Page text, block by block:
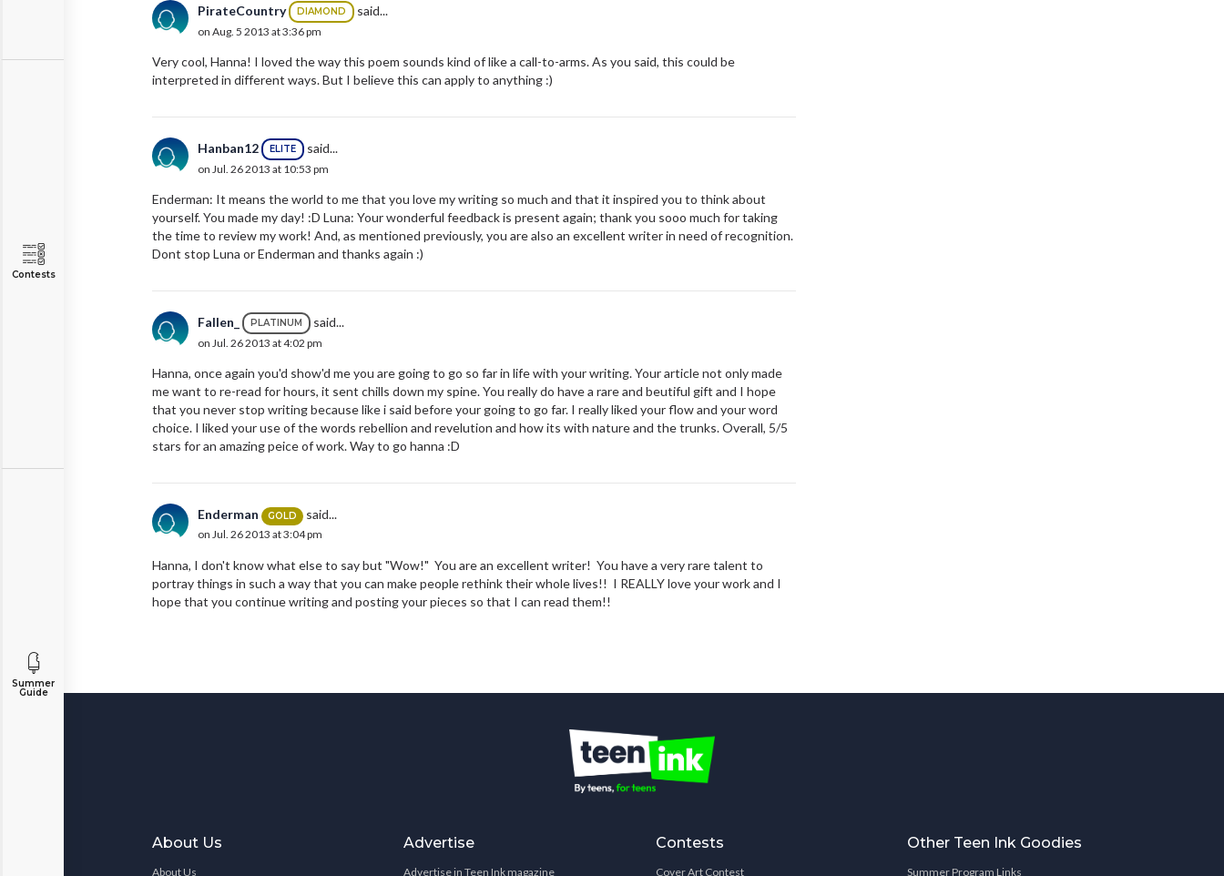
Contests
Summer
Guide
PirateCountry DIAMOND said...
on Aug. 5 2013 at 3:36 pm
Very cool, Hanna! I loved the way this poem sounds kind of like a call-to-arms. As you said, this could be
interpreted in different ways. But I believe this can apply to anything :)
Hanban12 ELITE said...
on Jul. 26 2013 at 10:53 pm
Enderman: It means the world to me that you love my writing so much and that it inspired you to think about
yourself. You made my day! :D Luna: Your wonderful feedback is present again; thank you sooo much for taking
the time to review my work! And, as mentioned previously, you are also an excellent writer in need of recognition.
Dont stop Luna or Enderman and thanks again :)
Fallen_ PLATINUM said...
on Jul. 26 2013 at 4:02 pm
Hanna, once again you'd show'd me you are going to go so far in life with your writing. Your article not only made
me want to re-read for hours, it sent chills down my spine. You really do have a rare and beutiful gift and I hope
that you never stop writing because like i said before your going to go far. I really liked your flow and your word
choice. I liked your use of the words rebellion and revelution and how its with nature and the trunks. Overall, 5/5
stars for an amazing peice of work. Way to go hanna :D
Enderman GOLD said...
on Jul. 26 2013 at 3:04 pm
Hanna, I don't know what else to say but "Wow!" You are an excellent writer! You have a very rare talent to
portray things in such a way that you can make people rethink their whole lives!! I REALLY love your work and I
hope that you continue writing and posting your pieces so that I can read them!!
About Us
About Us
Advertise
Advertise in Teen Ink magazine
Contests
Cover Art Contest
Other Teen Ink Goodies
Summer Program Links